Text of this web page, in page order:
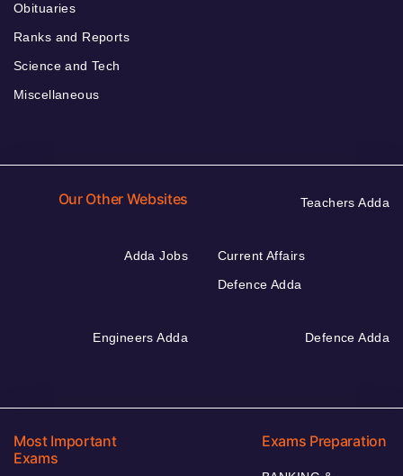
Obituaries
Ranks and Reports
Science and Tech
Miscellaneous
Our Other Websites Teachers Adda
Adda Jobs
Current Affairs
Defence Adda
Engineers Adda Defence Adda
Most Important
Exams
Exams Preparation